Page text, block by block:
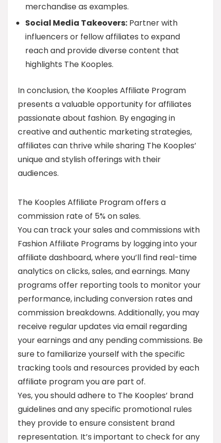
merchandise as examples.
Social Media Takeovers: Partner with
influencers or fellow affiliates to expand
reach and provide diverse content that
highlights The Kooples.
In conclusion, the Kooples Affiliate Program
presents a valuable opportunity for affiliates
passionate about fashion. By engaging in
creative and authentic marketing strategies,
affiliates can thrive while sharing The Kooples’
unique and stylish offerings with their
audiences.
The Kooples Affiliate Program offers a
commission rate of 5% on sales.
You can track your sales and commissions with
Fashion Affiliate Programs by logging into your
affiliate dashboard, where you’ll find real-time
analytics on clicks, sales, and earnings. Many
programs offer reporting tools to monitor your
performance, including conversion rates and
commission breakdowns. Additionally, you may
receive regular updates via email regarding
your earnings and any pending commissions. Be
sure to familiarize yourself with the specific
tracking tools and resources provided by each
affiliate program you are part of.
Yes, you should adhere to The Kooples’ brand
guidelines and any specific promotional rules
they provide to ensure consistent brand
representation. It’s important to check for any